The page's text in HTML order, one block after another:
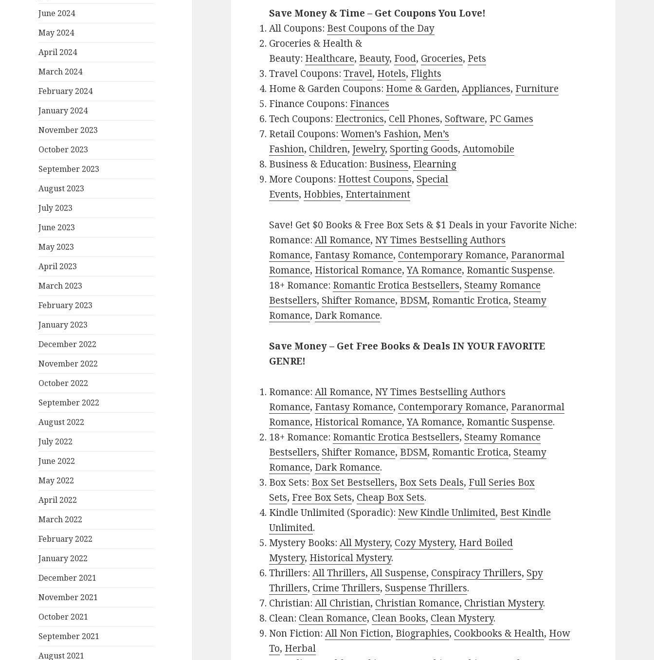
June 2024
May 2024
April 2024
March 2024
February 2024
January 2024
November 2023
October 2023
September 2023
August 2023
July 2023
June 2023
May 2023
April 2023
March 2023
February 2023
January 2023
December 2022
November 2022
October 2022
September 2022
August 2022
July 2022
June 2022
May 2022
April 2022
March 2022
February 2022
January 2022
December 2021
November 2021
October 2021
September 2021
August 2021
Save Money & Time – Get Coupons You Love!
All Coupons: Best Coupons of the Day
Groceries & Health &
Beauty: Healthcare, Beauty, Food, Groceries, Pets
Travel Coupons:Travel, Hotels, Flights
Home & Garden Coupons: Home & Garden,Appliances, Furniture
Finance Coupons: Finances
Tech Coupons: Electronics, Cell Phones, Software, PC Games
Retail Coupons:Women’s Fashion, Men’s
Fashion, Children, Jewelry, Sporting Goods,Automobile
Business & Education: Business, Elearning
More Coupons: Hottest Coupons, Special
Events, Hobbies, Entertainment
Save! Get $0 Books & Free Box Sets & $1 Deals in your Favorite Niche:
Romance:All Romance, NY Times Bestselling Authors
Romance, Fantasy Romance, Contemporary Romance, Paranormal
Romance, Historical Romance,YA Romance, Romantic Suspense.
18+ Romance: Romantic Erotica Bestsellers, Steamy Romance
Bestsellers, Shifter Romance, BDSM, Romantic Erotica, Steamy
Romance, Dark Romance.
Save Money – Get Free Books & Deals IN YOUR FAVORITE
GENRE!
Romance:All Romance, NY Times Bestselling Authors
Romance, Fantasy Romance, Contemporary Romance, Paranormal
Romance, Historical Romance,YA Romance, Romantic Suspense.
18+ Romance: Romantic Erotica Bestsellers, Steamy Romance
Bestsellers, Shifter Romance, BDSM, Romantic Erotica, Steamy
Romance, Dark Romance.
Box Sets: Box Set Bestsellers, Box Sets Deals, Full Series Box
Sets, Free Box Sets, Cheap Box Sets.
Kindle Unlimited (Sporadic): New Kindle Unlimited, Best Kindle
Unlimited.
Mystery Books:All Mystery, Cozy Mystery, Hard Boiled
Mystery, Historical Mystery.
Thrillers:All Thrillers,All Suspense, Conspiracy Thrillers, Spy
Thrillers, Crime Thrillers, Suspense Thrillers.
Christian:All Christian, Christian Romance, Christian Mystery.
Clean: Clean Romance, Clean Books, Clean Mystery.
Non Fiction:All Non Fiction, Biographies, Cookbooks & Health, How
To, Herbal